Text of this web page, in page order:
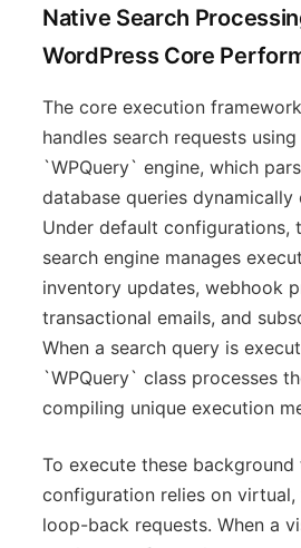
Native Search
WordPress Core
The core execution
handles search requests
`WPQuery` engine, which
database queries dynamically
Under default configurations,
search engine manages
inventory updates, webhook
transactional emails, and
When a search query is
`WPQuery` class processes
compiling unique execution
To execute these
configuration relies on
loop-back requests. When a